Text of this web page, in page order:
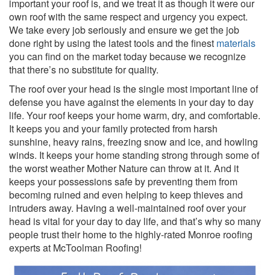
important your roof is, and we treat it as though it were our
own roof with the same respect and urgency you expect.
We take every job seriously and ensure we get the job
done right by using the latest tools and the finest materials
you can find on the market today because we recognize
that there’s no substitute for quality.
The roof over your head is the single most important line of
defense you have against the elements in your day to day
life. Your roof keeps your home warm, dry, and comfortable.
It keeps you and your family protected from harsh
sunshine, heavy rains, freezing snow and ice, and howling
winds. It keeps your home standing strong through some of
the worst weather Mother Nature can throw at it. And it
keeps your possessions safe by preventing them from
becoming ruined and even helping to keep thieves and
intruders away. Having a well-maintained roof over your
head is vital for your day to day life, and that’s why so many
people trust their home to the highly-rated Monroe roofing
experts at McToolman Roofing!